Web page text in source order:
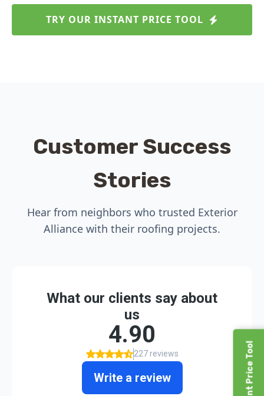
TRY OUR INSTANT PRICE TOOL
Customer Success
Stories
Hear from neighbors who trusted Exterior
Alliance with their roofing projects.